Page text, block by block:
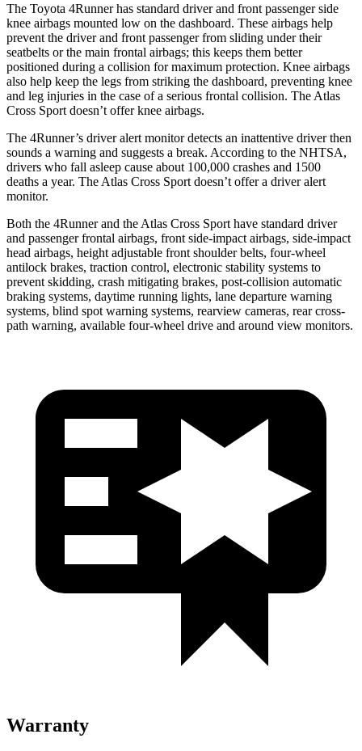
The Toyota 4Runner has standard driver and front passenger side
knee airbags mounted low on the dashboard. These airbags help
prevent the driver and front passenger from sliding under their
seatbelts or the main frontal airbags; this keeps them better
positioned during a collision for maximum protection. Knee airbags
also help keep the legs from striking the dashboard, preventing knee
and leg injuries in the case of a serious frontal collision. The Atlas
Cross Sport doesn’t offer knee airbags.
The 4Runner’s driver alert monitor detects an inattentive driver then
sounds a warning and suggests a break. According to the NHTSA,
drivers who fall asleep cause about 100,000 crashes and 1500
deaths a year. The Atlas Cross Sport doesn’t offer a driver alert
monitor.
Both the 4Runner and the Atlas Cross Sport have standard driver
and passenger frontal airbags, front side-impact airbags, side-impact
head airbags, height adjustable front shoulder belts, four-wheel
antilock brakes, traction control, electronic stability systems to
prevent skidding, crash mitigating brakes, post-collision automatic
braking systems, daytime running lights, lane departure warning
systems, blind spot warning systems, rearview cameras, rear cross-
path warning, available four-wheel drive and around view monitors.
Warranty